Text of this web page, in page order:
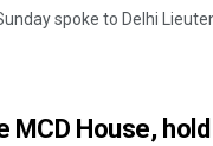
spoke to Delhi
House, hold